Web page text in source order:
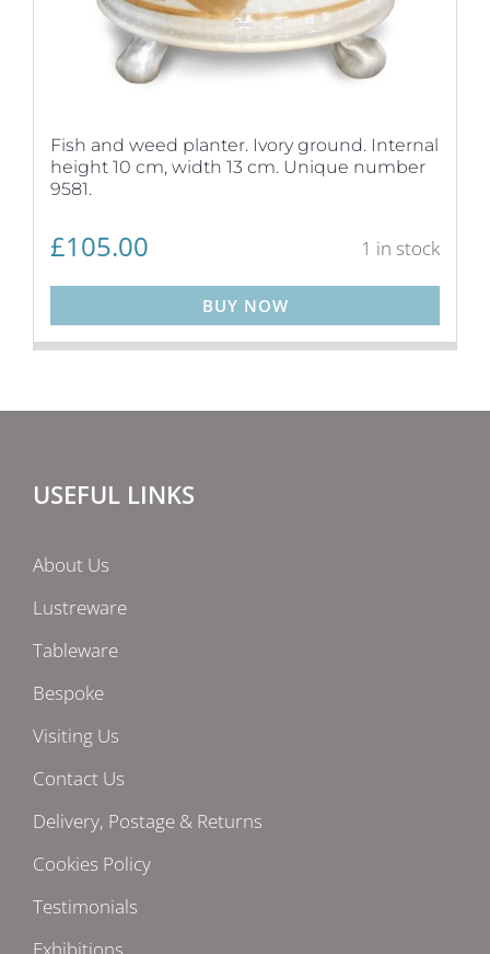
Fish and weed planter. Ivory ground. Internal
height 10 cm, width 13 cm. Unique number
9581.
£105.00 1 in stock
BUY NOW
USEFUL LINKS
About Us
Lustreware
Tableware
Bespoke
Visiting Us
Contact Us
Delivery, Postage & Returns
Cookies Policy
Testimonials